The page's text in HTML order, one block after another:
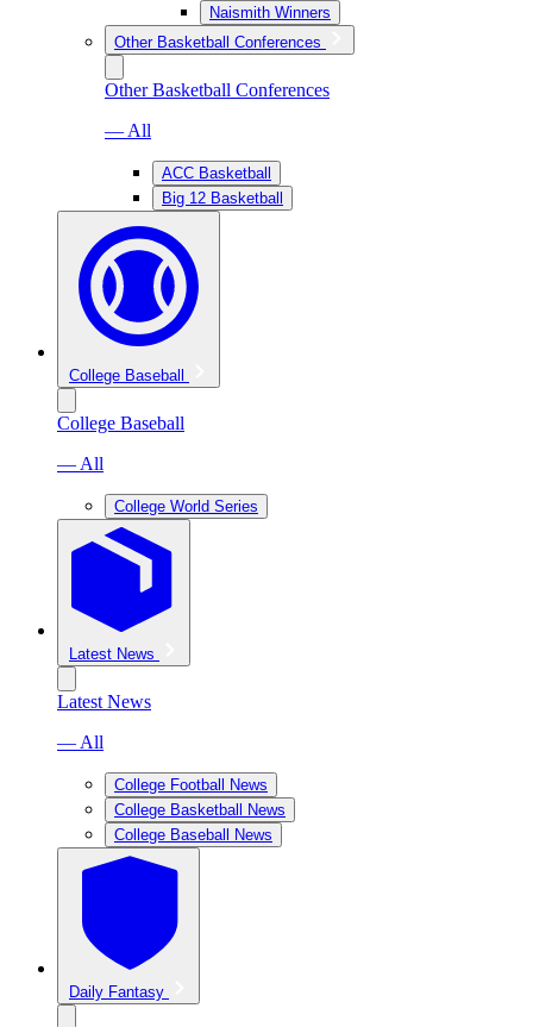
Naismith Winners
Other Basketball Conferences
Other Basketball Conferences
— All
ACC Basketball
Big 12 Basketball
College Baseball
College Baseball
— All
College World Series
Latest News
Latest News
— All
College Football News
College Basketball News
College Baseball News
Daily Fantasy